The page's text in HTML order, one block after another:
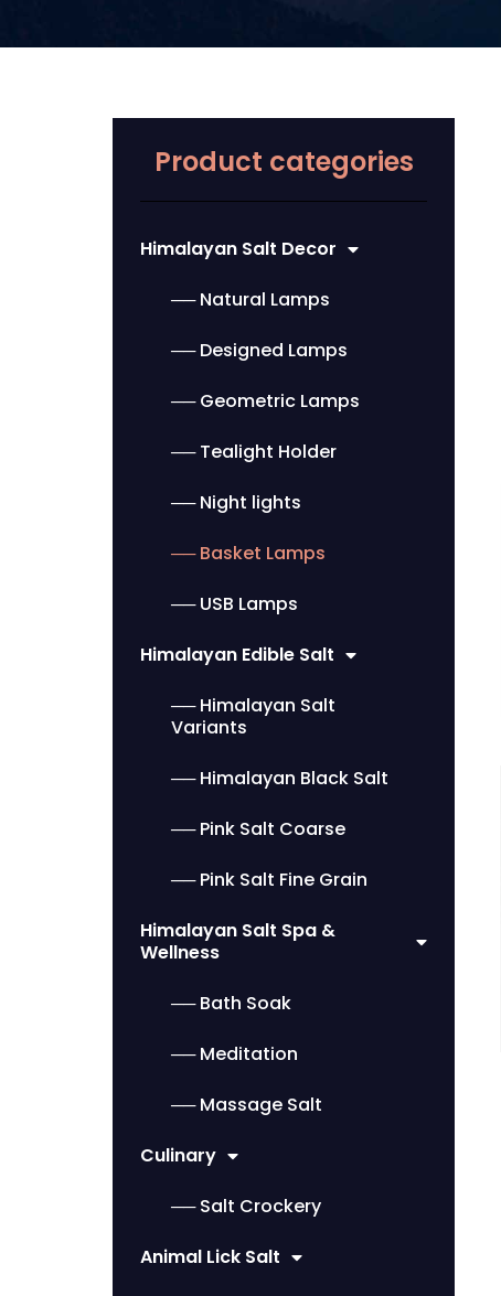
Product categories
Himalayan Salt Decor
── Natural Lamps
── Designed Lamps
── Geometric Lamps
── Tealight Holder
── Night lights
── Basket Lamps
── USB Lamps
Himalayan Edible Salt
── Himalayan Salt
Variants
── Himalayan Black Salt
── Pink Salt Coarse
── Pink Salt Fine Grain
Himalayan Salt Spa &
Wellness
── Bath Soak
── Meditation
── Massage Salt
Culinary
── Salt Crockery
Animal Lick Salt